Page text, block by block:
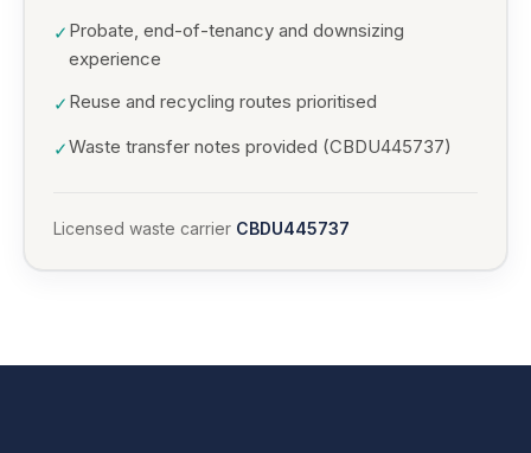
✓ Probate, end-of-tenancy and downsizing
experience
✓ Reuse and recycling routes prioritised
✓Waste transfer notes provided (CBDU445737)
Licensed waste carrier CBDU445737